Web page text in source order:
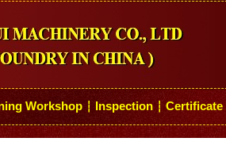
Workshop ┆ Inspection ┆ Certificate